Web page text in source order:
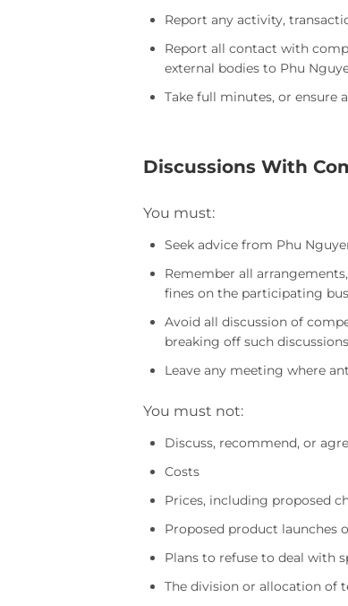
Report any activity,
Report all contact with
external bodies to Phu
Take full minutes, or ensure
Discussions With
You must:
Seek advice from Phu
Remember all
fines on the participating
Avoid all discussion of
breaking off such
Leave any meeting where
You must not:
Discuss, recommend, or
Costs
Prices, including proposed
Proposed product launches
Plans to refuse to deal with
The division or allocation of